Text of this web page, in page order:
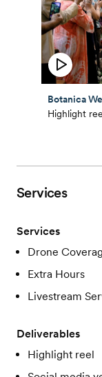
Botanica
Highlight
Services
Services
Drone
Extra Hours
Livestream
Deliverables
Highlight reel